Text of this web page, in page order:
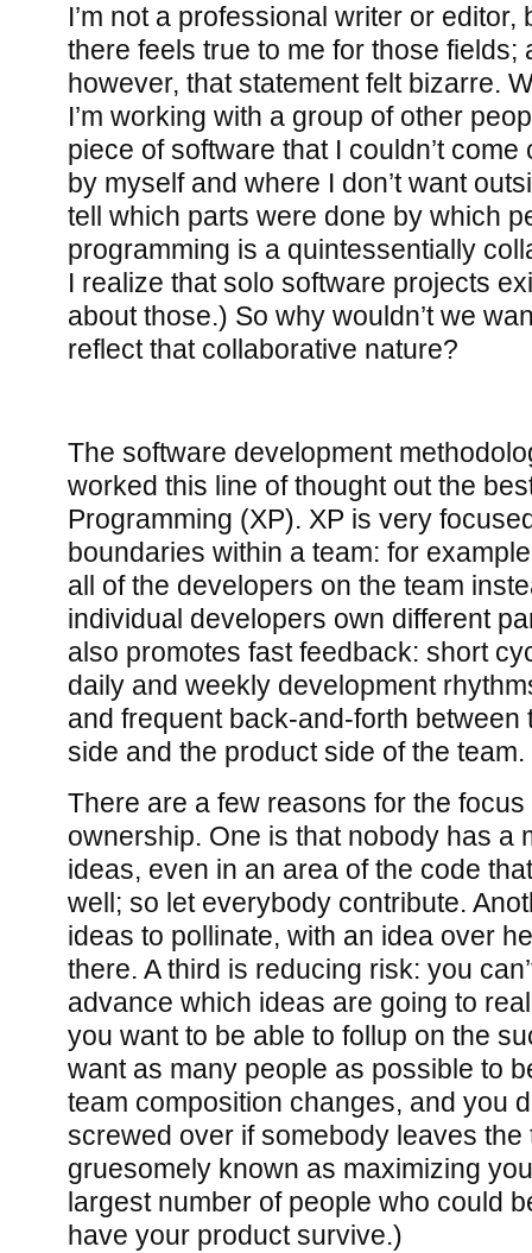
I’m not a professional writer or editor,
there feels true to me for those fields;
however, that statement felt bizarre.
I’m working with a group of other
piece of software that I couldn’t
by myself and where I don’t want
tell which parts were done by which
programming is a quintessentially
I realize that solo software projects
about those.) So why wouldn’t we
reflect that collaborative nature?
The software development
worked this line of thought out the
Programming (XP). XP is very
boundaries within a team: for
all of the developers on the team
individual developers own different
also promotes fast feedback: short
daily and weekly development
and frequent back-and-forth between
side and the product side of the team.
There are a few reasons for the
ownership. One is that nobody has a
ideas, even in an area of the code
well; so let everybody contribute.
ideas to pollinate, with an idea over
there. A third is reducing risk: you
advance which ideas are going to
you want to be able to follup on the
want as many people as possible to
team composition changes, and you
screwed over if somebody leaves the
gruesomely known as maximizing
largest number of people who could
have your product survive.)